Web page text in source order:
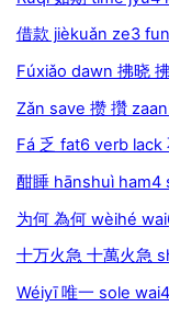
借款 jièkuǎn ze3
Fúxiǎo dawn 拂晓
Zǎn save 攒 攢
Fá 乏 fat6 verb lack
酣睡 hānshuì
为何 為何 wèihé
十万火急 十萬火急
Wéiyī 唯一 sole